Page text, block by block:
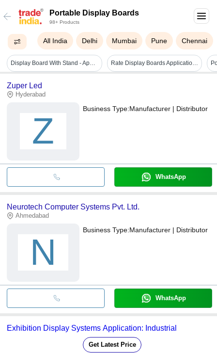
Portable Display Boards
98+ Products
All India Delhi Mumbai Pune Chennai
Display Board With Stand - Application: Industrial Rate Display Boards Application: Airport
Zuper Led
Hyderabad
Z
Business Type:Manufacturer | Distributor
WhatsApp
Neurotech Computer Systems Pvt. Ltd.
Ahmedabad
N
Business Type:Manufacturer | Distributor
WhatsApp
Exhibition Display Systems Application: Industrial
Get Latest Price